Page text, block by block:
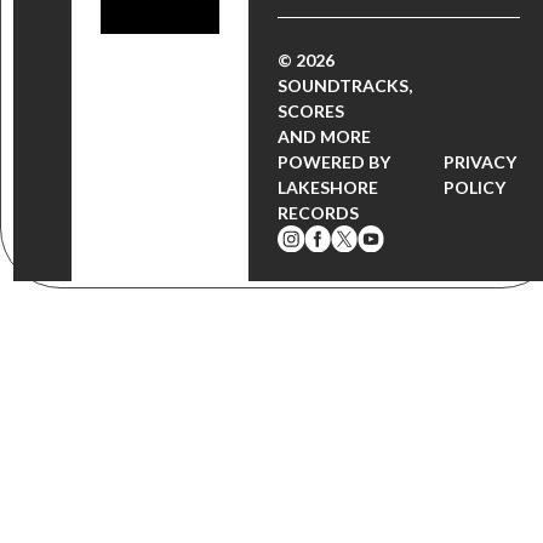
© 2026
SOUNDTRACKS,
SCORES
AND MORE
POWERED BY
LAKESHORE
RECORDS
PRIVACY
POLICY